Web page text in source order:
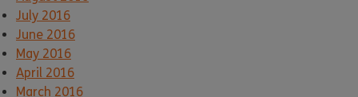
July 2016
June 2016
May 2016
April 2016
March 2016